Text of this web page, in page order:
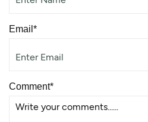
Comment*
Email*